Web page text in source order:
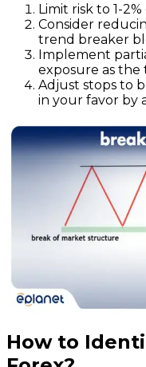
Limit risk to 1-
Consider
trend breaker
Implement
exposure as the
Adjust stops to
in your favor by
How to